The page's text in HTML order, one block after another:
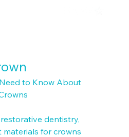
to Know About
dentistry,
for crowns